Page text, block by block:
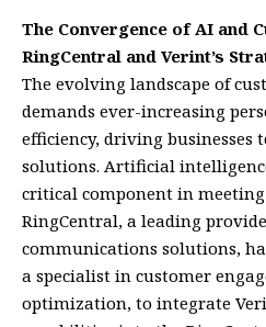
The Convergence of AI and
RingCentral and Verint’s
The evolving landscape of
demands ever-increasing
efficiency, driving businesses
solutions. Artificial
critical component in
RingCentral, a leading
communications solutions,
a specialist in customer
optimization, to integrate